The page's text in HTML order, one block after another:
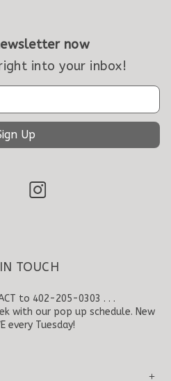
now
into your inbox!
Up
TOUCH
to 402-205-0303 . . .
with our pop up schedule. New
every Tuesday!